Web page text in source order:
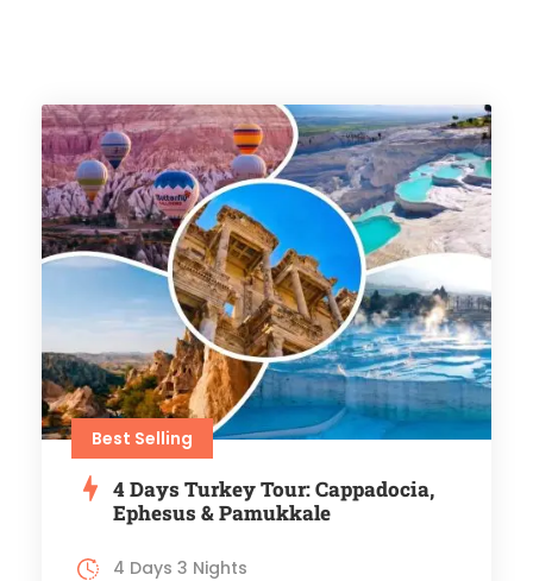
Best Selling
4 Days Turkey Tour: Cappadocia,
Ephesus & Pamukkale
4 Days 3 Nights